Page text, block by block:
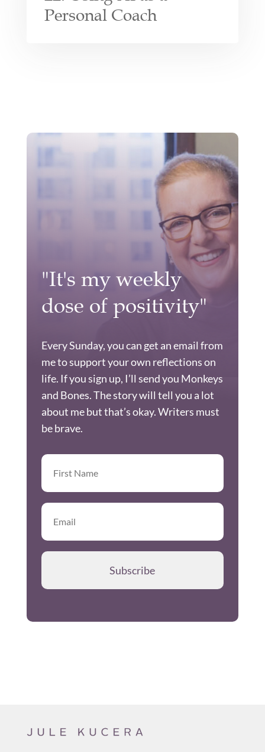
Personal Coach
"It's my weekly
dose of positivity"
Every Sunday, you can get an email from
me to support your own reflections on
life. If you sign up, I’ll send you Monkeys
and Bones. The story will tell you a lot
about me but that’s okay. Writers must
be brave.
Subscribe